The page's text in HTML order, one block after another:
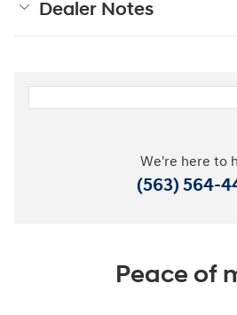
Dealer Notes
We're here to
(563) 564-
Peace of